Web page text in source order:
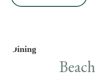
Dining